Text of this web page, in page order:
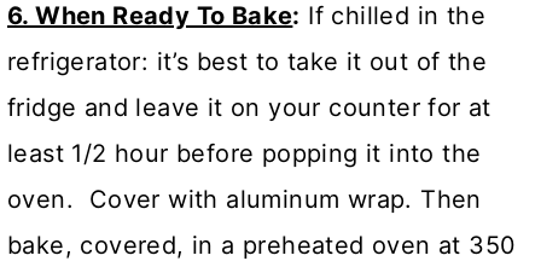
6. When Ready To Bake: If chilled in the
refrigerator: it’s best to take it out of the
fridge and leave it on your counter for at
least 1/2 hour before popping it into the
oven. Cover with aluminum wrap. Then
bake, covered, in a preheated oven at 350